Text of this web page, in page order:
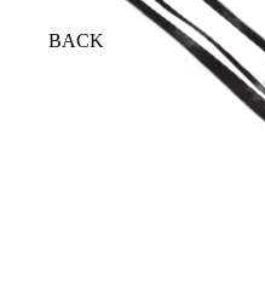
BACK